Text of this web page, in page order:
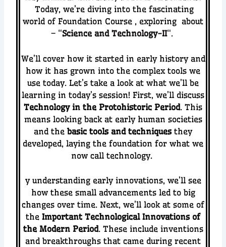
Today, we’re diving into the fascinating
world of Foundation Course , exploring about
– “Science and Technology-II“.
We’ll cover how it started in early history and
how it has grown into the complex tools we
use today. Let’s take a look at what we’ll be
learning in today’s session! First, we’ll discuss
Technology in the Protohistoric Period. This
means looking back at early human societies
and the basic tools and techniques they
developed, laying the foundation for what we
now call technology.
y understanding early innovations, we’ll see
how these small advancements led to big
changes over time. Next, we’ll look at some of
the Important Technological Innovations of
the Modern Period. These include inventions
and breakthroughs that came during recent